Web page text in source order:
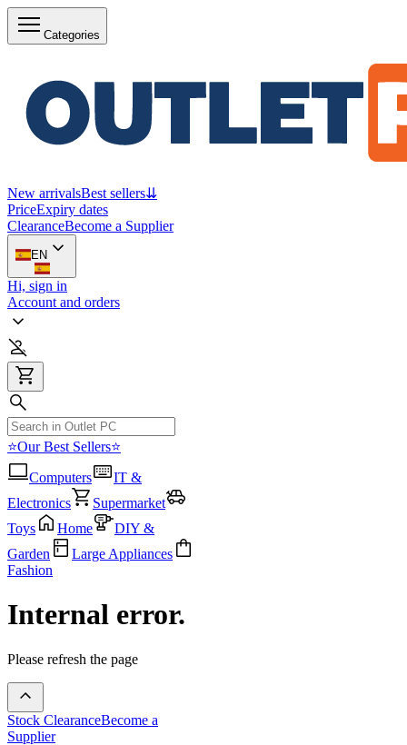
Categories
New arrivalsBest sellers⇊
PriceExpiry dates
ClearanceBecome a Supplier
EN
Hi, sign in
Account and orders
⭐Our Best Sellers⭐
Computers
IT &
Electronics
Supermarket
Toys
Home
DIY &
Garden
Large Appliances
Fashion
Internal error.
Please refresh the page
Stock ClearanceBecome a
Supplier